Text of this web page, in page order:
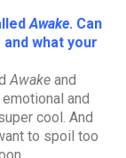
Awake. Can
what your
Awake and
emotional and
cool. And
to spoil too